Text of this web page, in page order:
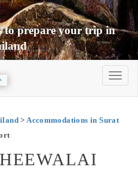
prepare your trip in
>Accommodations in Surat